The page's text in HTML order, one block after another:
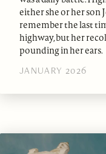
either she or her son
remember the last
highway, but her
pounding in her ears.
JANUARY 2026